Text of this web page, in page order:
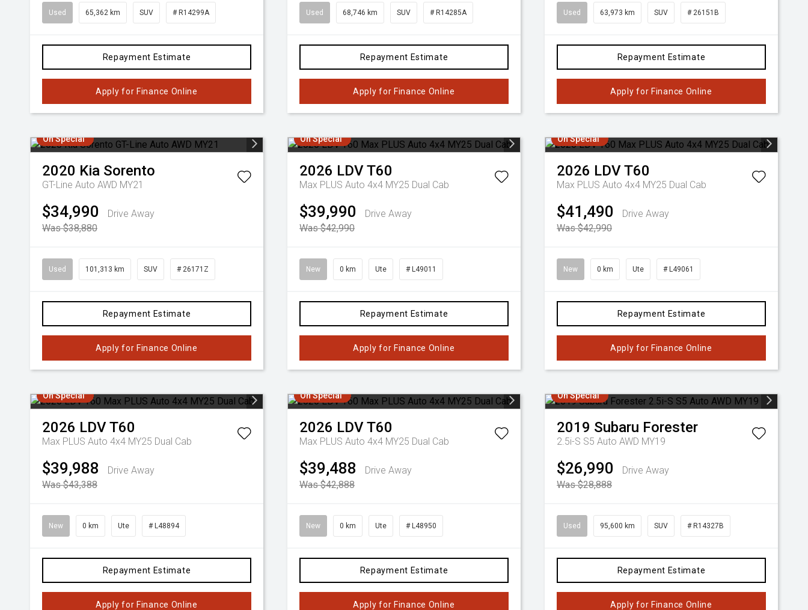
Used 65,362 km SUV # R14299A
Repayment Estimate
Apply for Finance Online
Used 68,746 km SUV # R14285A
Repayment Estimate
Apply for Finance Online
Used 63,973 km SUV # 26151B
Repayment Estimate
Apply for Finance Online
On Special
2020 Kia Sorento
GT-Line Auto AWD MY21
$34,990
Drive Away
Was $38,880
Used 101,313 km SUV # 26171Z
Repayment Estimate
Apply for Finance Online
On Special
2026 LDVT60
Max PLUS Auto 4x4 MY25 Dual Cab
$39,990
Drive Away
Was $42,990
New 0 km Ute # L49011
Repayment Estimate
Apply for Finance Online
On Special
2026 LDVT60
Max PLUS Auto 4x4 MY25 Dual Cab
$41,490
Drive Away
Was $42,990
New 0 km Ute # L49061
Repayment Estimate
Apply for Finance Online
On Special
2026 LDVT60
Max PLUS Auto 4x4 MY25 Dual Cab
$39,988
Drive Away
Was $43,388
New 0 km Ute # L48894
Repayment Estimate
Apply for Finance Online
On Special
2026 LDVT60
Max PLUS Auto 4x4 MY25 Dual Cab
$39,488
Drive Away
Was $42,888
New 0 km Ute # L48950
Repayment Estimate
Apply for Finance Online
On Special
2019 Subaru Forester
2.5i-S S5 Auto AWD MY19
$26,990
Drive Away
Was $28,888
Used 95,600 km SUV # R14327B
Repayment Estimate
Apply for Finance Online